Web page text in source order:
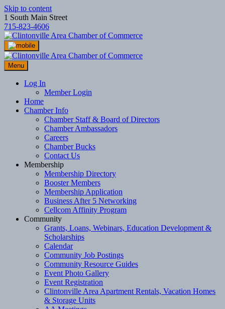
Skip to content
1 South Main Street
715-823-4606
Menu
Log In
Member Login
Home
Chamber Info
Chamber Staff & Board of Directors
Chamber Ambassadors
Careers
Chamber Bucks
Contact Us
Membership
Membership Directory
Booster Members
Membership Application
Business After 5 Networking
Cellcom Affinity Program
Community
Grants, Loans, Webinars, Education Development &
Scholarships
Calendar
Community Job Postings
Community Resource Guides
Event Photo Gallery
Event Registration
Clintonville Area Apartment Rentals, Vacation Homes
& Storage Units